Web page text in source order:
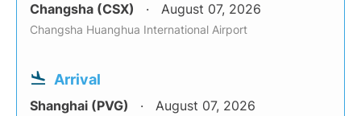
Changsha (CSX) August 07, 2026
Changsha Huanghua International Airport
Arrival
Shanghai (PVG) August 07, 2026